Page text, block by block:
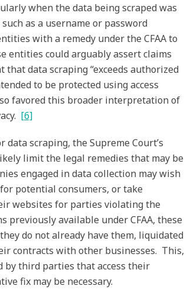
when the data being scraped was
as a username or password
with a remedy under the CFAA to
entities could arguably assert claims
data scraping “exceeds authorized
to be protected using access
favored this broader interpretation of
[6]
scraping, the Supreme Court’s
limit the legal remedies that may be
engaged in data collection may wish
potential consumers, or take
websites for parties violating the
previously available under CFAA, these
do not already have them, liquidated
contracts with other businesses. This,
by third parties that access their
fix may be necessary.